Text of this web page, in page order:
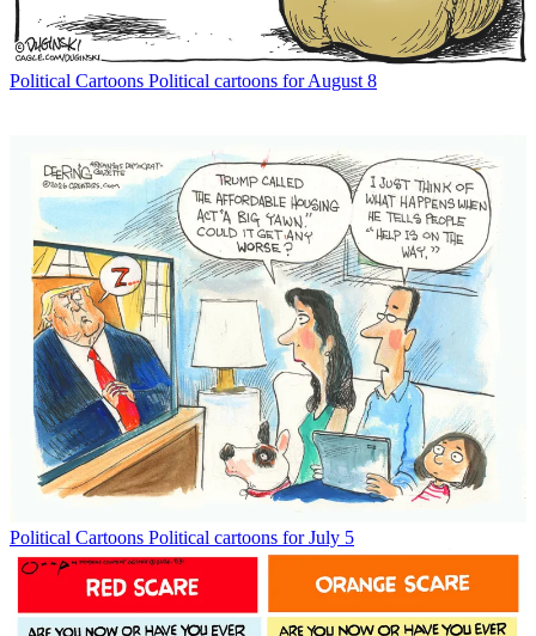
Political Cartoons Political cartoons for August 8
Political Cartoons Political cartoons for July 5